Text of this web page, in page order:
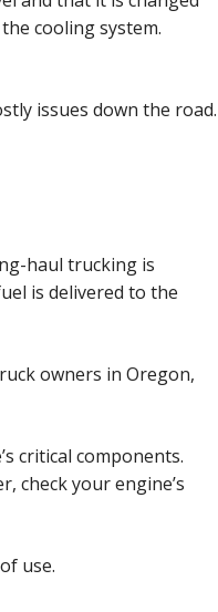
cooling system.
issues down the road.
haul trucking is
is delivered to the
owners in Oregon,
critical components.
check your engine’s
use.